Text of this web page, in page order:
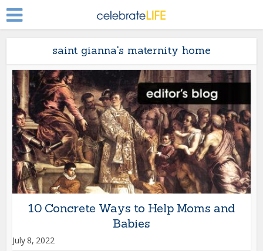
saint gianna's maternity home
10 Concrete Ways to Help Moms and
Babies
July 8, 2022